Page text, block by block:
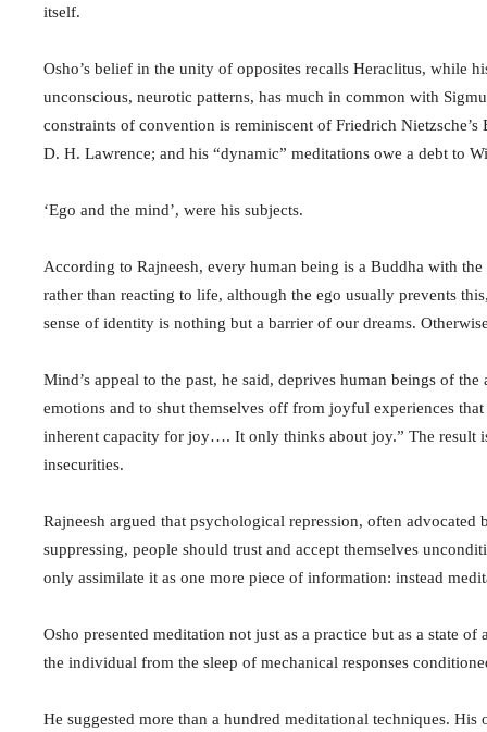
itself.
Osho’s belief in the unity of opposites recalls Heraclitus, while
unconscious, neurotic patterns, has much in common with
constraints of convention is reminiscent of Friedrich
D. H. Lawrence; and his “dynamic” meditations owe a debt to
‘Ego and the mind’, were his subjects.
According to Rajneesh, every human being is a Buddha with
rather than reacting to life, although the ego usually prevents
sense of identity is nothing but a barrier of our dreams.
Mind’s appeal to the past, he said, deprives human beings of
emotions and to shut themselves off from joyful experiences
inherent capacity for joy…. It only thinks about joy.” The result
insecurities.
Rajneesh argued that psychological repression, often
suppressing, people should trust and accept themselves
only assimilate it as one more piece of information: instead
Osho presented meditation not just as a practice but as a state
the individual from the sleep of mechanical responses
He suggested more than a hundred meditational techniques.